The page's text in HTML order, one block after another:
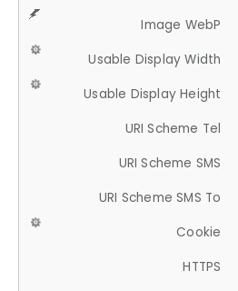
Image WebP
Usable Display Width
Usable Display Height
URI Scheme Tel
URI Scheme SMS
URI Scheme SMS To
Cookie
HTTPS